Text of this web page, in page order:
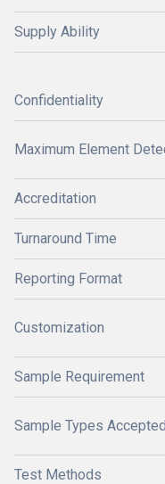
Supply Ability
Confidentiality
Maximum Element
Accreditation
Turnaround Time
Reporting Format
Customization
Sample Requirement
Sample Types Accepted
Test Methods